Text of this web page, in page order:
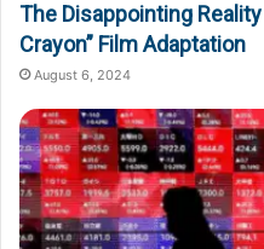
The Disappointing
Crayon” Film Adaptation
August 6, 2024